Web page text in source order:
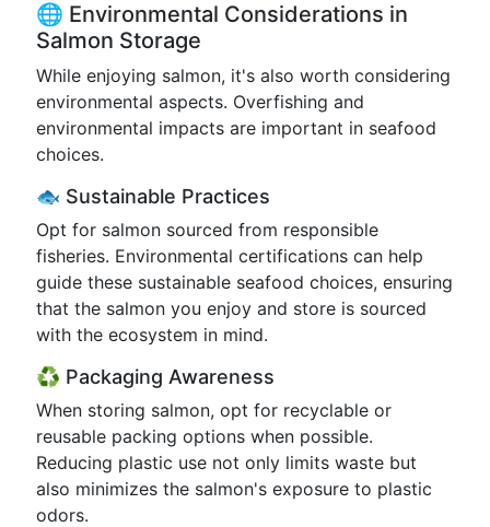
🌐 Environmental Considerations in
Salmon Storage
While enjoying salmon, it's also worth considering
environmental aspects. Overfishing and
environmental impacts are important in seafood
choices.
🐟 Sustainable Practices
Opt for salmon sourced from responsible
fisheries. Environmental certifications can help
guide these sustainable seafood choices, ensuring
that the salmon you enjoy and store is sourced
with the ecosystem in mind.
♻️ Packaging Awareness
When storing salmon, opt for recyclable or
reusable packing options when possible.
Reducing plastic use not only limits waste but
also minimizes the salmon's exposure to plastic
odors.